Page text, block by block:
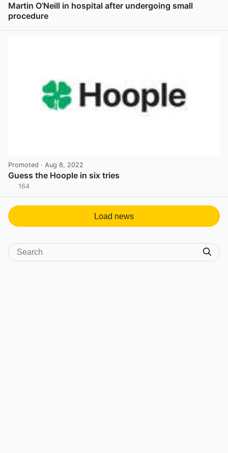
Martin O’Neill in hospital after undergoing small
procedure
Promoted · Aug 8, 2022
Guess the Hoople in six tries
164
Load news